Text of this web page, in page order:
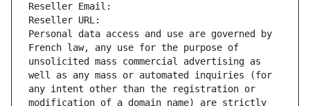
Reseller Email:
Reseller URL:
Personal data access and use are governed by
French law, any use for the purpose of
unsolicited mass commercial advertising as
well as any mass or automated inquiries (for
any intent other than the registration or
modification of a domain name) are strictly